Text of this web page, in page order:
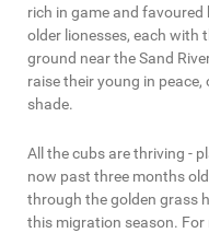
rich in game and
older lionesses, each with
ground near the Sand
raise their young in
shade.
All the cubs are thriving -
now past three months
through the golden grass
this migration season.